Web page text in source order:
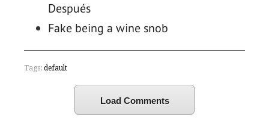
Después
Fake being a wine snob
Tags:default
Load Comments